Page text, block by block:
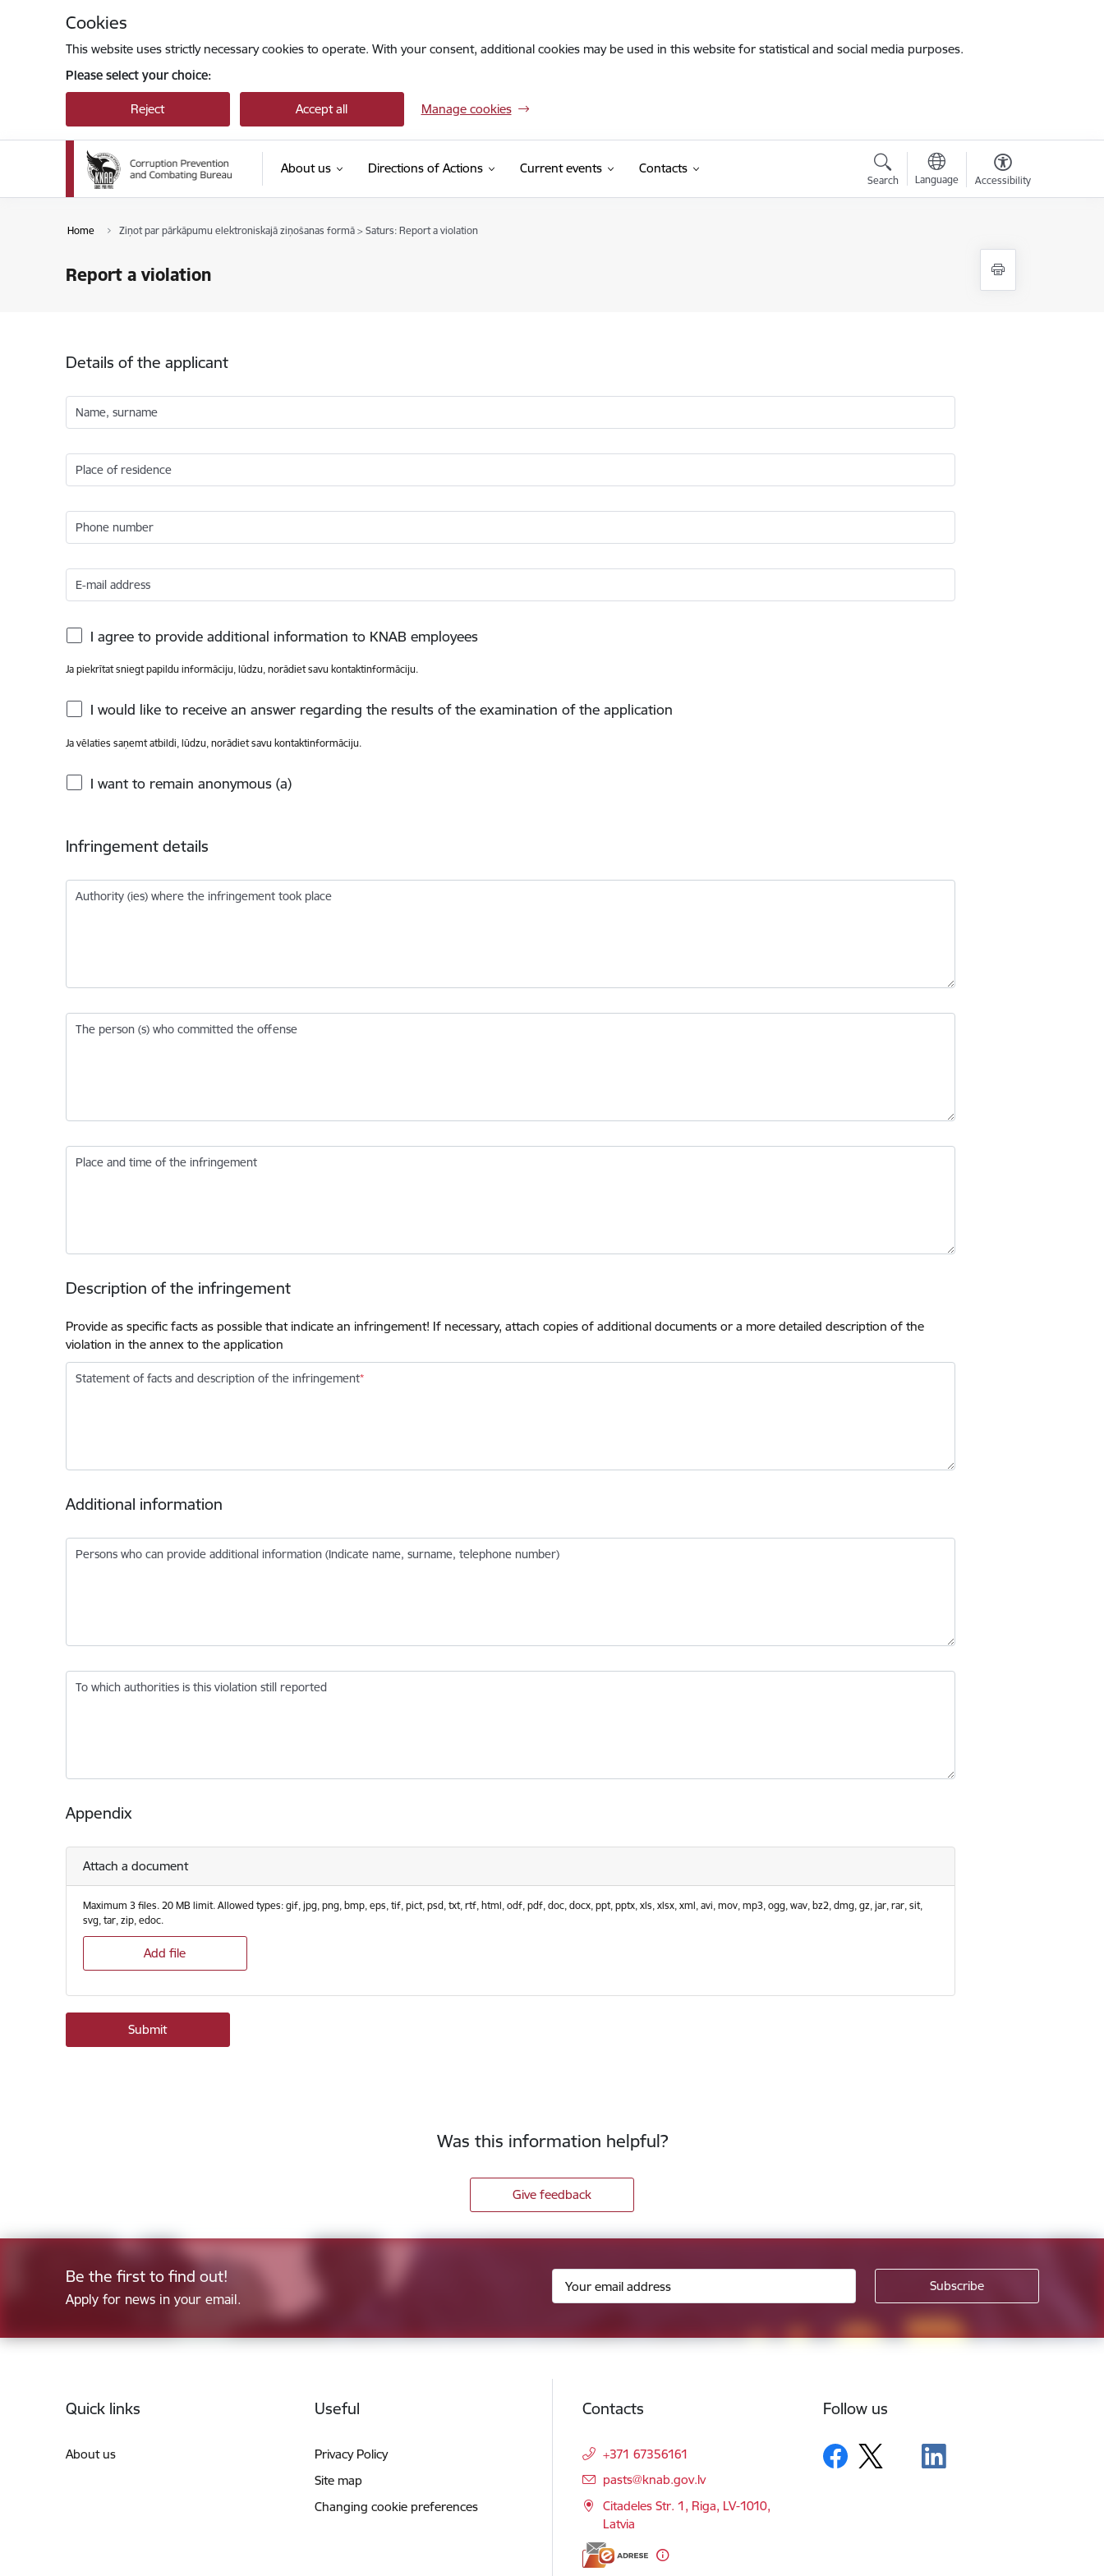
Cookies
This website uses strictly necessary cookies to operate. With your consent, additional cookies may be used in this website for statistical and social media purposes.
Please select your choice:
Reject Accept all Manage cookies
About us Directions of Actions Current events Contacts
Search Language Accessibility
Home Ziņot par pārkāpumu elektroniskajā ziņošanas formā > Saturs: Report a violation
Report a violation
Details of the applicant
Name, surname
Place of residence
Phone number
E-mail address
I agree to provide additional information to KNAB employees
Ja piekrītat sniegt papildu informāciju, lūdzu, norādiet savu kontaktinformāciju.
I would like to receive an answer regarding the results of the examination of the application
Ja vēlaties saņemt atbildi, lūdzu, norādiet savu kontaktinformāciju.
I want to remain anonymous (a)
Infringement details
Authority (ies) where the infringement took place
The person (s) who committed the offense
Place and time of the infringement
Description of the infringement
Provide as specific facts as possible that indicate an infringement! If necessary, attach copies of additional documents or a more detailed description of the
violation in the annex to the application
Statement of facts and description of the infringement
Additional information
Persons who can provide additional information (Indicate name, surname, telephone number)
To which authorities is this violation still reported
Appendix
Attach a document
Maximum 3 files. 20 MB limit. Allowed types: gif, jpg, png, bmp, eps, tif, pict, psd, txt, rtf, html, odf, pdf, doc, docx, ppt, pptx, xls, xlsx, xml, avi, mov, mp3, ogg, wav, bz2, dmg, gz, jar, rar, sit,
svg, tar, zip, edoc.
Add file
Was this information helpful?
Give feedback
Be the first to find out!
Apply for news in your email.
Quick links
About us
Useful
Privacy Policy
Site map
Changing cookie preferences
Contacts
+371 67356161
E-mail:
pasts@knab.gov.lv
Citadeles Str. 1, Riga, LV-1010,
Latvia
Follow us